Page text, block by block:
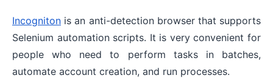
Incogniton is an anti-detection browser that supports
Selenium automation scripts. It is very convenient for
people who need to perform tasks in batches,
automate account creation, and run processes.